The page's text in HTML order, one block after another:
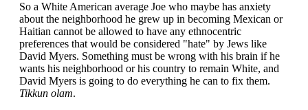
So a White American average Joe who maybe has anxiety
about the neighborhood he grew up in becoming Mexican or
Haitian cannot be allowed to have any ethnocentric
preferences that would be considered "hate" by Jews like
David Myers. Something must be wrong with his brain if he
wants his neighborhood or his country to remain White, and
David Myers is going to do everything he can to fix them.
Tikkun olam.